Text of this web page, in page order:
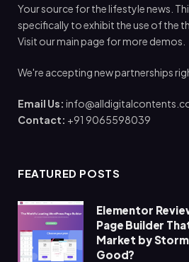
Your source for the lifestyle news.
specifically to exhibit the use of the
Visit our main page for more demos.
We're accepting new partnerships
Email Us:
Contact: +91 9065598039
FEATURED POSTS
Elementor
Page Builder
Market by Storm
Good?